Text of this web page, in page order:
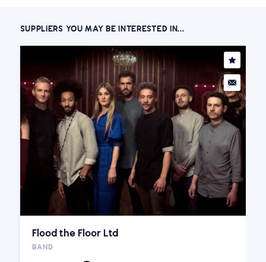
SUPPLIERS YOU MAY BE INTERESTED IN...
Flood the Floor Ltd
BAND